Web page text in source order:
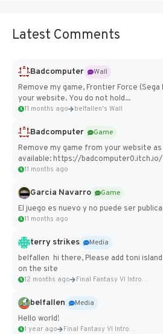
Latest Comments
Badcomputer
Wall
Remove my game, Frontier Force
your website. You do not hold...
11 months ago belfallen's Wall
Badcomputer
Game
Remove my game from your website
available: https://
11 months ago
Garcia Navarro
Game
El juego es nuevo y no puede ser
11 months ago
terry strikes
Media
belfallen hi there, Please add toni
on the site
12 months ago Final Fantasy VI Intro Pixel...
belfallen
Media
Hello world!
1 year ago Final Fantasy VI Intro Pixel...